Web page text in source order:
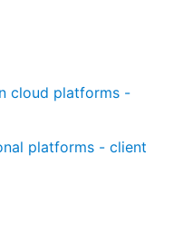
cloud platforms -
platforms - client